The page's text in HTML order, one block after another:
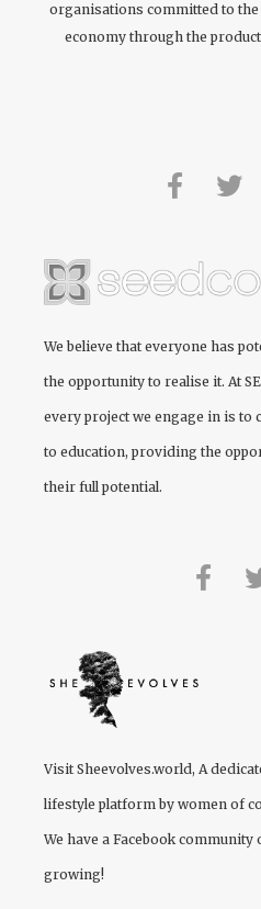
organisations committed to
economy through the
We believe that everyone has
the opportunity to realise it. At
every project we engage in is to
to education, providing the
their full potential.
Visit Sheevolves.world, A
lifestyle platform by women of
We have a Facebook community
growing!